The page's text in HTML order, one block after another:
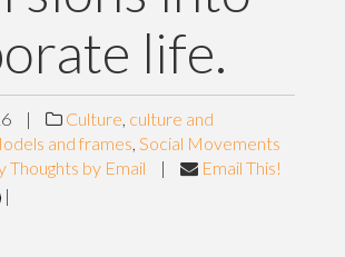
life.
| Culture, culture and
and frames, Social Movements
Thoughts by Email |
Email This!
|